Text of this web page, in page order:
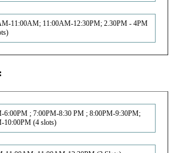
11:00AM; 11:00AM-12:30PM; 2.30PM - 4PM
6:00PM ; 7:00PM-8:30 PM ; 8:00PM-9:30PM;
10:00PM (4 slots)